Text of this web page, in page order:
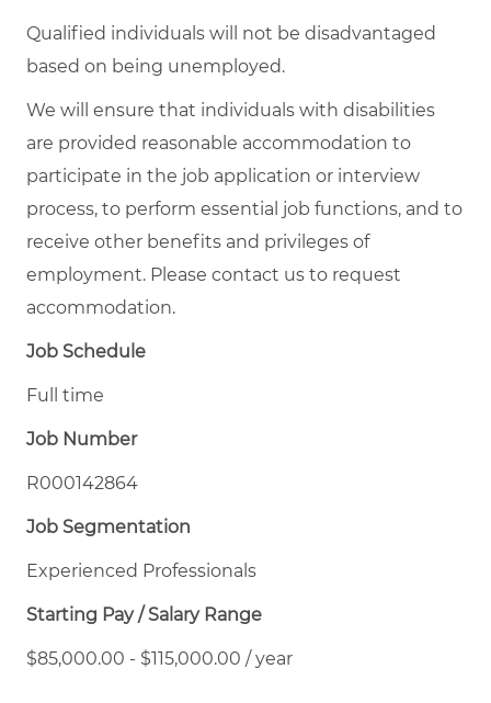
Qualified individuals will not be disadvantaged
based on being unemployed.
We will ensure that individuals with disabilities
are provided reasonable accommodation to
participate in the job application or interview
process, to perform essential job functions, and to
receive other benefits and privileges of
employment. Please contact us to request
accommodation.
Job Schedule
Full time
Job Number
R000142864
Job Segmentation
Experienced Professionals
Starting Pay / Salary Range
$85,000.00 - $115,000.00 / year